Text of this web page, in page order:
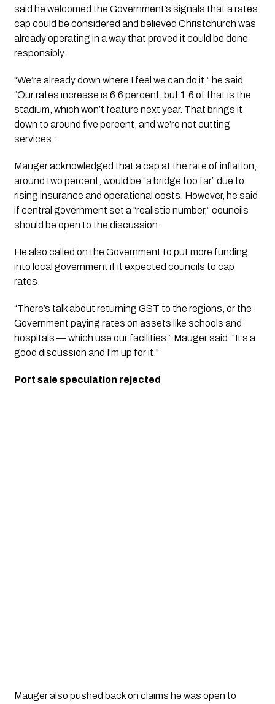
said he welcomed the Government’s signals that a rates
cap could be considered and believed Christchurch was
already operating in a way that proved it could be done
responsibly.
“We’re already down where I feel we can do it,” he said.
“Our rates increase is 6.6 percent, but 1.6 of that is the
stadium, which won’t feature next year. That brings it
down to around five percent, and we’re not cutting
services.”
Mauger acknowledged that a cap at the rate of inflation,
around two percent, would be “a bridge too far” due to
rising insurance and operational costs. However, he said
if central government set a “realistic number,” councils
should be open to the discussion.
He also called on the Government to put more funding
into local government if it expected councils to cap
rates.
“There’s talk about returning GST to the regions, or the
Government paying rates on assets like schools and
hospitals — which use our facilities,” Mauger said. “It’s a
good discussion and I’m up for it.”
Port sale speculation rejected
Mauger also pushed back on claims he was open to